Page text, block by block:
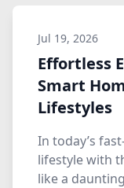
Jul 19, 2026
Effortless
Smart
Lifestyles
In today’s
lifestyle with
like a